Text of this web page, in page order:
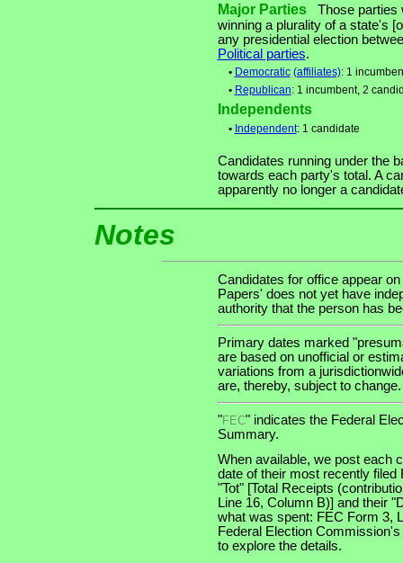
Major PartiesThose parties
winning a plurality of a state's
any presidential election
Political parties.
• Democratic (affiliates): 1
• Republican: 1 incumbent, 2
Independents
• Independent: 1 candidate
Candidates running under the
towards each party's total. A
apparently no longer a
Notes
Candidates for office appear
Papers' does not yet have
authority that the person has
Primary dates marked
are based on unofficial or
variations from a
are, thereby, subject to change.
"FEC" indicates the Federal
Summary.
When available, we post each
date of their most recently
"Tot" [Total Receipts
Line 16, Column B)] and their
what was spent: FEC Form 3,
Federal Election
to explore the details.